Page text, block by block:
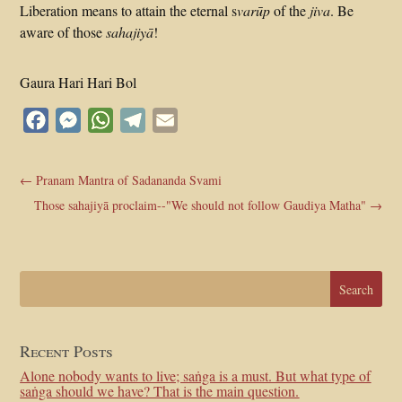
Liberation means to attain the eternal svarūpof the jiva. Be
aware of thosesahajiyā!
Gaura Hari Hari Bol
FacebookMessengerWhatsApp
Telegram
←Pranam Mantra of Sadananda Svami
Those sahajiyā proclaim--"We should not follow Gaudiya Matha" →
Recent Posts
Alone nobody wants to live; saṅga is a must. But what type of
saṅga should we have? That is the main question.